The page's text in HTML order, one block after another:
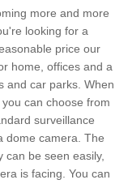
more and more
looking for a
price our
home, offices and a
and car parks. When
can choose from
surveillance
dome camera. The
be seen easily,
is facing. You can